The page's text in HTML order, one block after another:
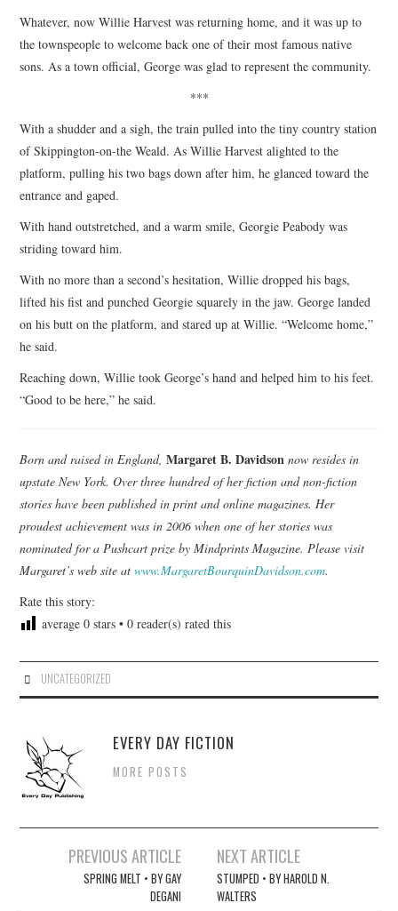
Whatever, now Willie Harvest was returning home, and it was up to
the townspeople to welcome back one of their most famous native
sons. As a town official, George was glad to represent the community.
***
With a shudder and a sigh, the train pulled into the tiny country station
of Skippington-on-the Weald. As Willie Harvest alighted to the
platform, pulling his two bags down after him, he glanced toward the
entrance and gaped.
With hand outstretched, and a warm smile, Georgie Peabody was
striding toward him.
With no more than a second’s hesitation, Willie dropped his bags,
lifted his fist and punched Georgie squarely in the jaw. George landed
on his butt on the platform, and stared up at Willie. “Welcome home,”
he said.
Reaching down, Willie took George’s hand and helped him to his feet.
“Good to be here,” he said.
Born and raised in England, Margaret B. Davidson now resides in
upstate New York. Over three hundred of her fiction and non-fiction
stories have been published in print and online magazines. Her
proudest achievement was in 2006 when one of her stories was
nominated for a Pushcart prize by Mindprints Magazine. Please visit
Margaret’s web site atwww.MargaretBourquinDavidson.com.
Rate this story:
average0 stars •0 reader(s) rated this
UNCATEGORIZED
EVERY DAY FICTION
MORE POSTS
navigation
PREVIOUS ARTICLE
SPRING MELT • BY GAY
DEGANI
NEXT ARTICLE
STUMPED • BY HAROLD N.
WALTERS